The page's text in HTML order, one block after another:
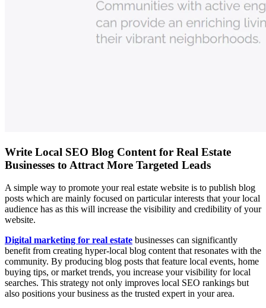
Write Local SEO Blog Content for Real Estate
Businesses to Attract More Targeted Leads
A simple way to promote your real estate website is to publish blog
posts which are mainly focused on particular interests that your local
audience has as this will increase the visibility and credibility of your
website.
Digital marketing for real estate businesses can significantly
benefit from creating hyper-local blog content that resonates with the
community. By producing blog posts that feature local events, home
buying tips, or market trends, you increase your visibility for local
searches. This strategy not only improves local SEO rankings but
also positions your business as the trusted expert in your area.